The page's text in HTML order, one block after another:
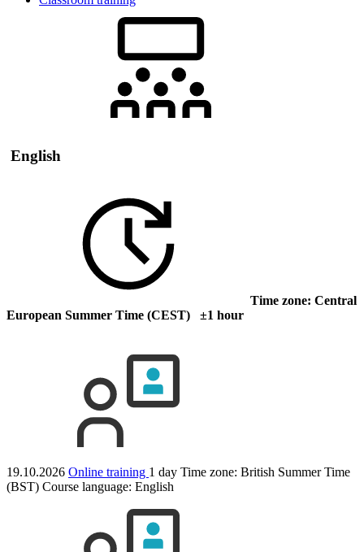
English
Time zone: Central
European Summer Time (CEST) ±1 hour
19.10.2026 Online training 1 day Time zone: British Summer Time
(BST) Course language: English